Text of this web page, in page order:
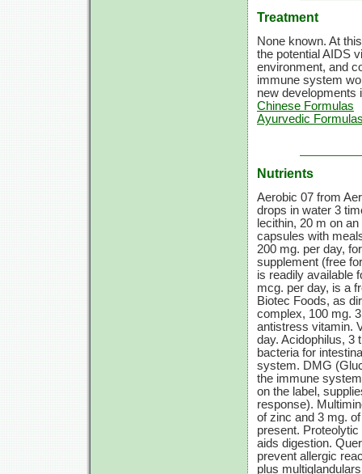
Treatment
None known. At
the potential AIDS
environment, and
immune system
new developments
Chinese Formulas
Ayurvedic
Nutrients
Aerobic 07 from
drops in water 3
lecithin, 20 m on
capsules with
200 mg. per day,
supplement (free
is readily available
mcg. per day, is a
Biotec Foods, as
complex, 100 mg.
antistress vitamin.
day. Acidophilus, 3
bacteria for
system. DMG
the immune
on the label,
response).
of zinc and 3 mg.
present.
aids digestion.
prevent allergic
plus